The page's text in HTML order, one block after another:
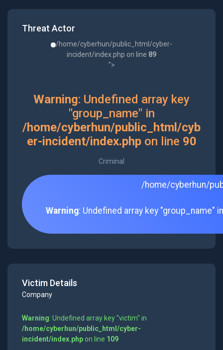
Threat Actor
/home/cyberhun/public_html/cyber-
incident/index.php on line 89
">
Warning: Undefined array key
"group_name" in
/home/cyberhun/public_html/cyb
er-incident/index.phpon line 90
Criminal
/home/cyberhun/
Warning: Undefined array key "group_name"
Victim Details
Company
Warning: Undefined array key "victim" in
/home/cyberhun/public_html/cyber-
incident/index.phpon line 109